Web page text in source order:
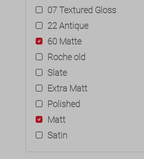
07 Textured Gloss
22 Antique
60 Matte
Roche old
Slate
Extra Matt
Polished
Matt
Satin